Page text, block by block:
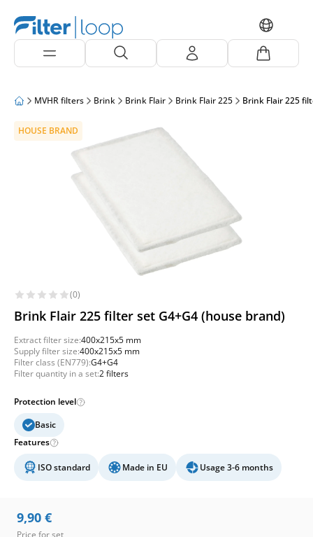
MVHR filters Brink Brink Flair Brink Flair 225 Brink Flair 225
HOUSE BRAND
(0)
Brink Flair 225 filter set G4+G4 (house brand)
Extract filter size:400x215x5 mm
Supply filter size:400x215x5 mm
Filter class (EN779):G4+G4
Filter quantity in a set:2 filters
Protection level
Basic
Features
ISO standard Made in EU Usage 3-6 months
9,90 €
Price for set